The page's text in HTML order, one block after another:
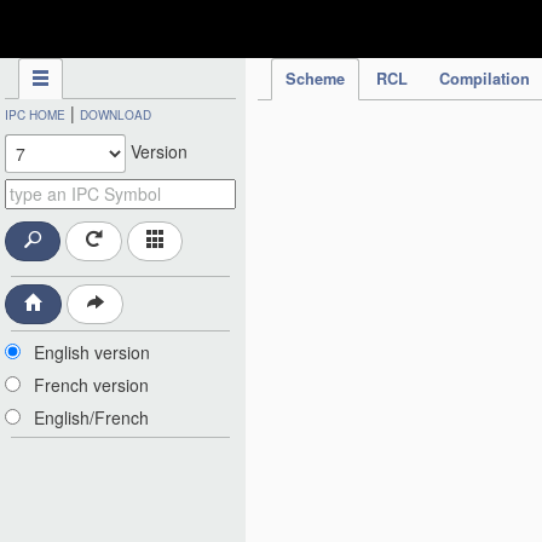
Scheme RCL Compilation
IPC HOME | DOWNLOAD
Version
English version
French version
English/French